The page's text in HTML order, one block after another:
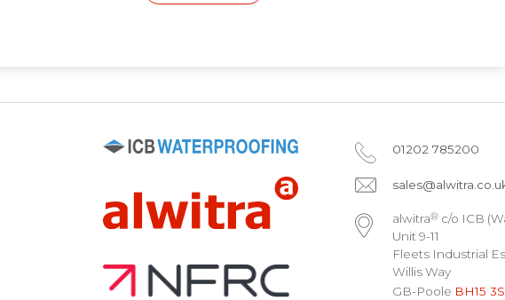
01202 785200
alwitra®c/o ICB
Unit 9-11
Fleets Industrial
Willis Way
GB-Poole BH15